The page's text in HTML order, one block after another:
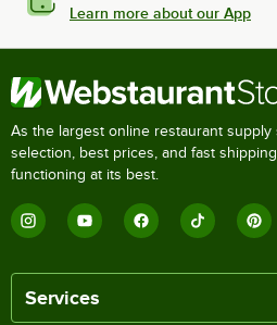
Learn more about our App
As the largest online restaurant
selection, best prices, and fast
functioning at its best.
Services